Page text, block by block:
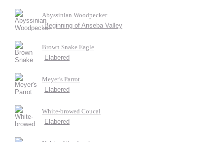
Abyssinian Woodpecker
Beginning of Anseba Valley
Brown Snake Eagle
Elabered
Meyer's Parrot
Elabered
White-browed Coucal
Elabered